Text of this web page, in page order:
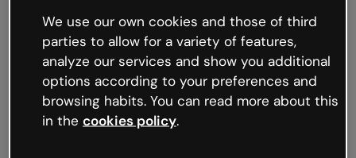
working
We’re not sure what happened but the internet is
like that and unexpected hiccups occur.
Try refreshing the page or go back to Genially and
try your luck later.
We use our own cookies and those of third
parties to allow for a variety of features,
analyze our services and show you additional
options according to your preferences and
browsing habits. You can read more about this
in the cookies policy.